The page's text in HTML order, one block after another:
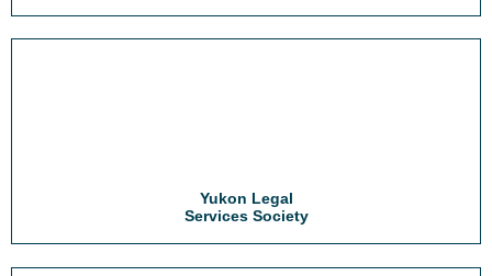
Yukon Legal
Services Society